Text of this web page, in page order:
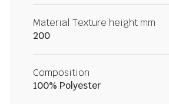
Material Texture height mm
200
Composition
100% Polyester